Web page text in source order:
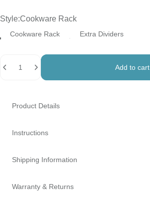
Style
Style:Cookware Rack
Cookware Rack Extra Dividers
Add to cart
Product Details
Instructions
Shipping Information
Warranty & Returns